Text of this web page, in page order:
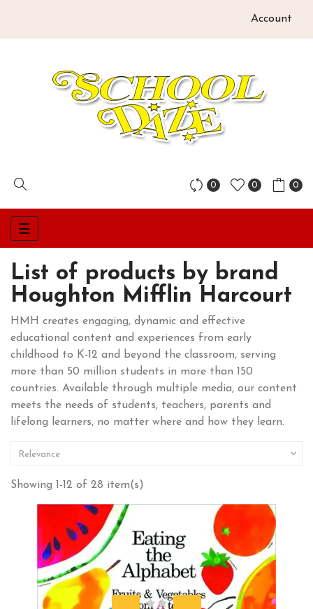
Account
0 0 0
Toggle
navigation
☰
List of products by brand
Houghton Mifflin Harcourt
HMH creates engaging, dynamic and effective
educational content and experiences from early
childhood to K-12 and beyond the classroom, serving
more than 50 million students in more than 150
countries. Available through multiple media, our content
meets the needs of students, teachers, parents and
lifelong learners, no matter where and how they learn.
Relevance 
Showing 1-12 of 28 item(s)